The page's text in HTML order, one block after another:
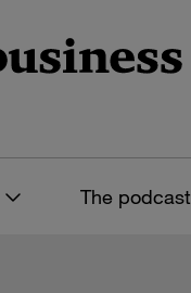
The podcast